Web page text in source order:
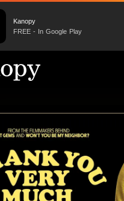
Kanopy
FREE - In Google Play